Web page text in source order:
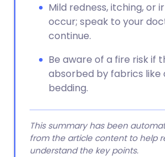
Mild redness, itching, or
occur; speak to your
continue.
Be aware of a fire risk if
absorbed by fabrics like
bedding.
This summary has been
from the article content to help
understand the key points.